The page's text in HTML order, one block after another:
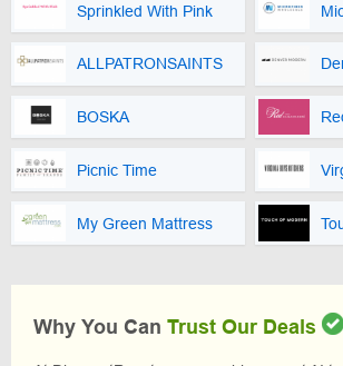
Sprinkled With Pink
ALLPATRONSAINTS
BOSKA
Picnic Time
My Green Mattress
Why You Can Trust Our Deals